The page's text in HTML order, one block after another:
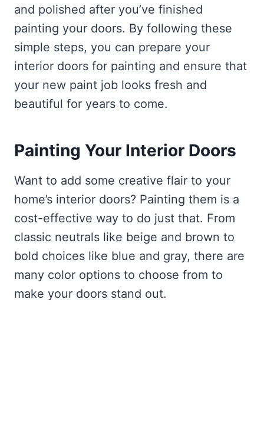
and polished after you’ve finished
painting your doors. By following these
simple steps, you can prepare your
interior doors for painting and ensure that
your new paint job looks fresh and
beautiful for years to come.
Painting Your Interior Doors
Want to add some creative flair to your
home’s interior doors? Painting them is a
cost-effective way to do just that. From
classic neutrals like beige and brown to
bold choices like blue and gray, there are
many color options to choose from to
make your doors stand out.